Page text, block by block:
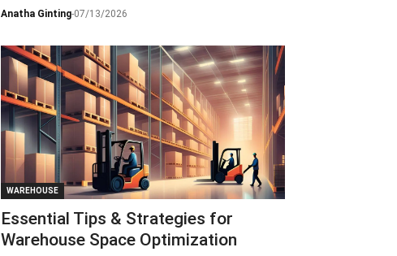
Anatha Ginting-07/13/2026
WAREHOUSE
Essential Tips & Strategies for
Warehouse Space Optimization